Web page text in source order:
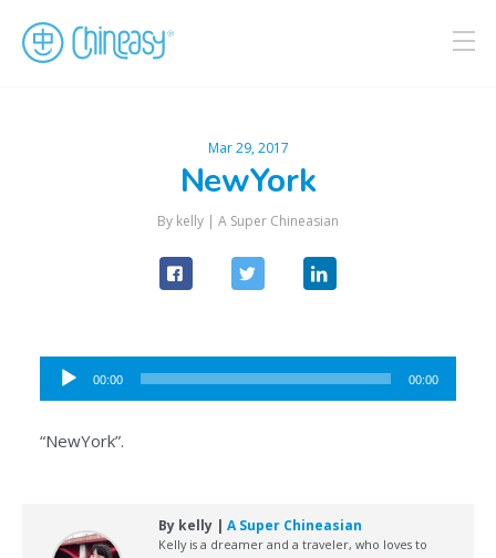
Mar 29, 2017
NewYork
By kelly | A Super Chineasian
Audio
Player
00:00 00:00
“NewYork”.
By kelly | A Super Chineasian
Kelly is a dreamer and a traveler, who loves to